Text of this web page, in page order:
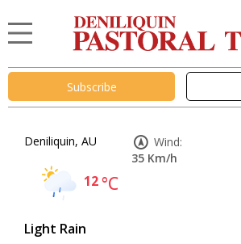
Subscribe
Deniliquin, AU
12°C
Light Rain
Wind:
35 Km/h